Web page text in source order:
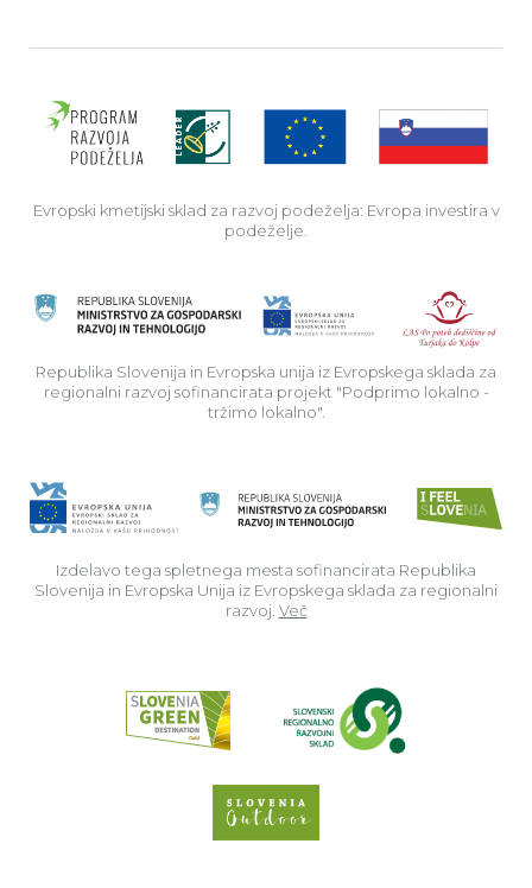
Evropski kmetijski sklad za razvoj podeželja: Evropa investira v
podeželje.
Republika Slovenija in Evropska unija iz Evropskega sklada za
regionalni razvoj sofinancirata projekt "Podprimo lokalno -
tržimo lokalno".
Izdelavo tega spletnega mesta sofinancirata Republika
Slovenija in Evropska Unija iz Evropskega sklada za regionalni
razvoj. Več